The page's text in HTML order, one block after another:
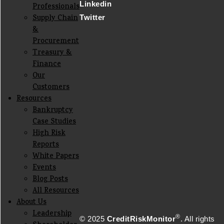
Professionals
Supply Chain
&
Procurement
Treasury &
Finance
Our
Customers
Resources
Bankruptcy
Case Studies
High Risk
Reports
White Papers
Events
Blog Posts
All Resources
About Us
Leadership
© 2025 CreditRiskMonitor®. All rights
Linkedin
Twitter